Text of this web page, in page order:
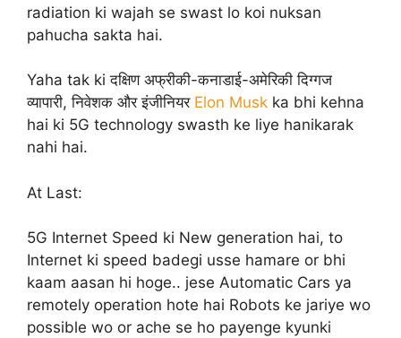
radiation ki wajah se swast lo koi nuksan
pahucha sakta hai.
Yaha tak ki दक्षिण अफ्रीकी-कनाडाई-अमेरिकी दिग्गज
व्यापारी, निवेशक और इंजीनियर Elon Musk ka bhi kehna
hai ki 5G technology swasth ke liye hanikarak
nahi hai.
At Last:
5G Internet Speed ki New generation hai, to
Internet ki speed badegi usse hamare or bhi
kaam aasan hi hoge.. jese Automatic Cars ya
remotely operation hote hai Robots ke jariye wo
possible wo or ache se ho payenge kyunki